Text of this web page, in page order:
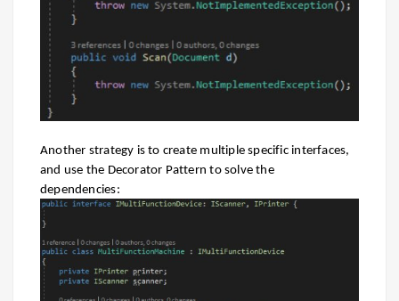
Another strategy is to create multiple specific interfaces,
and use the Decorator Pattern to solve the
dependencies: